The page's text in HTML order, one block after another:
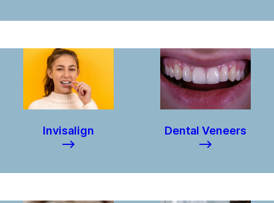
Invisalign
–>
Dental Veneers
–>